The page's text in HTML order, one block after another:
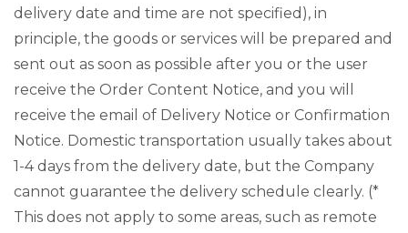
delivery date and time are not specified), in
principle, the goods or services will be prepared and
sent out as soon as possible after you or the user
receive the Order Content Notice, and you will
receive the email of Delivery Notice or Confirmation
Notice. Domestic transportation usually takes about
1-4 days from the delivery date, but the Company
cannot guarantee the delivery schedule clearly. (*
This does not apply to some areas, such as remote